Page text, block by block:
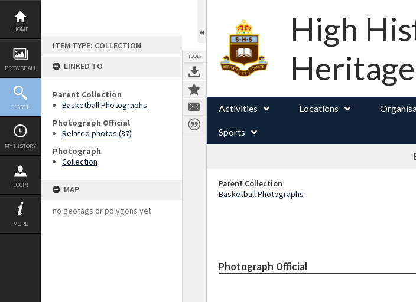
Skip
content
HOME
BROWSE ALL
SEARCH
MY HISTORY
LOGIN
MORE
ITEM TYPE: COLLECTION
LINKED TO
Parent Collection
Basketball Photographs
Photograph Official
Related photos (37)
Photograph
Collection
MAP
no geotags or polygons yet
TOOLS
High
Heritage
Activities Locations
Sports
Parent Collection
Basketball Photographs
Photograph Official